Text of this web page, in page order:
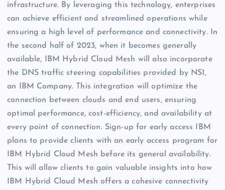
infrastructure. By leveraging this technology, enterprises
can achieve efficient and streamlined operations while
ensuring a high level of performance and connectivity. In
the second half of 2023, when it becomes generally
available, IBM Hybrid Cloud Mesh will also incorporate
the DNS traffic steering capabilities provided by NS1,
an IBM Company. This integration will optimize the
connection between clouds and end users, ensuring
optimal performance, cost-efficiency, and availability at
every point of connection. Sign-up for early access IBM
plans to provide clients with an early access program for
IBM Hybrid Cloud Mesh before its general availability.
This will allow clients to gain valuable insights into how
IBM Hybrid Cloud Mesh offers a cohesive connectivity